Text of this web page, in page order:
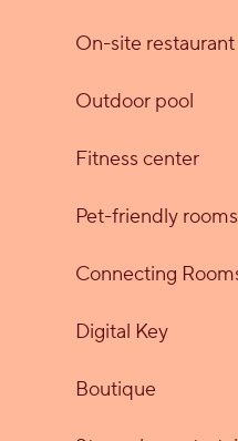
On-site restaurant
Outdoor pool
Fitness center
Pet-friendly rooms
Connecting
Digital Key
Boutique